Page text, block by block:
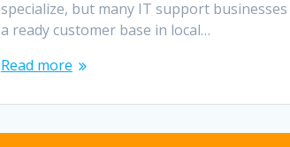
specialize, but many IT support
a ready customer base in local…
Read more